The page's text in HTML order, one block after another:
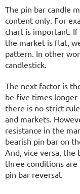
The pin bar candle
content only. For
chart is important.
the market is flat,
pattern. In other
candlestick.
The next factor is
be five times longer
there is no strict
and markets.
resistance in the
bearish pin bar on
And, vice versa, the
three conditions are
pin bar reversal.